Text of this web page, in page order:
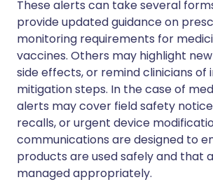
These alerts can take several
provide updated guidance on
monitoring requirements for
vaccines. Others may highlight
side effects, or remind clinicians
mitigation steps. In the case of
alerts may cover field safety
recalls, or urgent device
communications are designed to
products are used safely and that
managed appropriately.